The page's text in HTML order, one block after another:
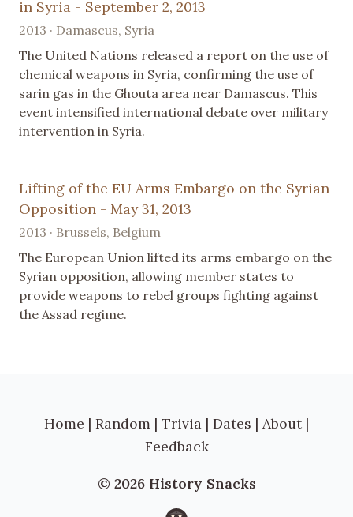
in Syria - September 2, 2013
2013 · Damascus, Syria
The United Nations released a report on the use of
chemical weapons in Syria, confirming the use of
sarin gas in the Ghouta area near Damascus. This
event intensified international debate over military
intervention in Syria.
Lifting of the EU Arms Embargo on the Syrian
Opposition - May 31, 2013
2013 · Brussels, Belgium
The European Union lifted its arms embargo on the
Syrian opposition, allowing member states to
provide weapons to rebel groups fighting against
the Assad regime.
Home | Random | Trivia | Dates | About |
Feedback
© 2026 History Snacks